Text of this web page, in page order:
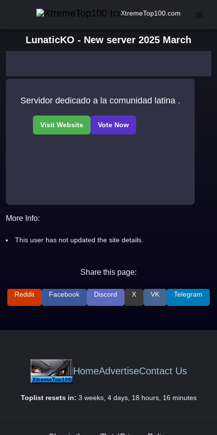
XtremeTop100.com
LunaticKO - New server 2025 March
Servidor dedicado a la comunidad latina .
More Info:
This user has not updated the site details.
Share this page:
Reddit Facebook Discord X VK Telegram
HomeAdvertiseContact Us
Toplist resets in: 3 weeks, 4 days, 18 hours, 16 minutes